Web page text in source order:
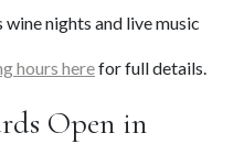
wine nights and live music
hours herefor full details.
Open in